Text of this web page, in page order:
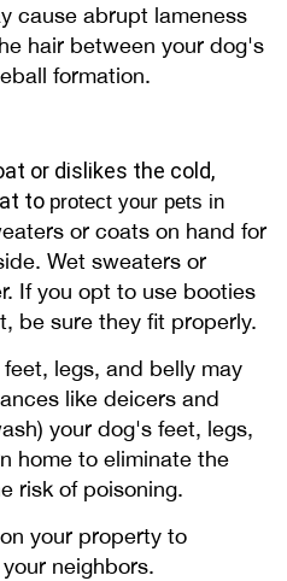
cause abrupt lameness
hair between your dog's
formation.
or dislikes the cold,
to protect your pets in
or coats on hand for
Wet sweaters or
If you opt to use booties
be sure they fit properly.
legs, and belly may
like deicers and
your dog's feet, legs,
home to eliminate the
risk of poisoning.
your property to
neighbors.